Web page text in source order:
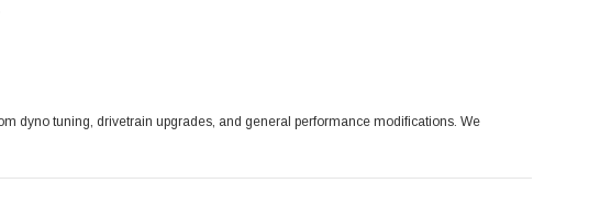
dyno tuning, drivetrain upgrades, and general performance modifications. We